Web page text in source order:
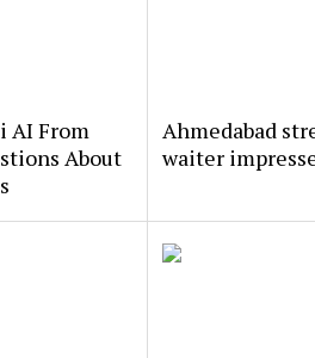
AI From
About
Ahmedabad
waiter